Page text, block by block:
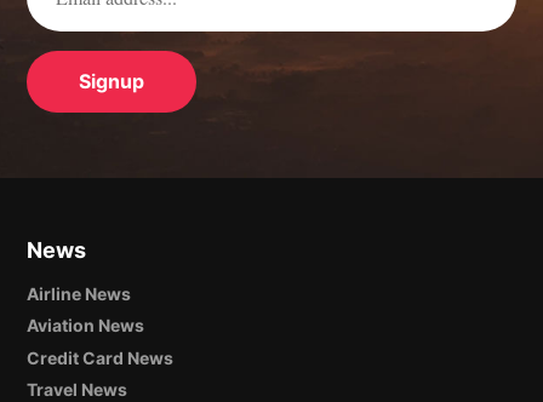
News
Airline News
Aviation News
Credit Card News
Travel News